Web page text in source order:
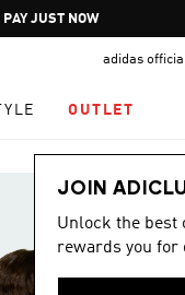
JUST NOW
adidas
OUTLET
JOIN
Unlock the best
rewards you for